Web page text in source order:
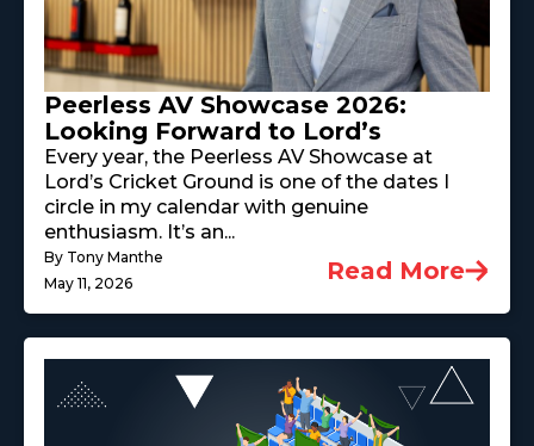
Peerless AV Showcase 2026:
Looking Forward to Lord’s
Every year, the Peerless AV Showcase at
Lord’s Cricket Ground is one of the dates I
circle in my calendar with genuine
enthusiasm. It’s an...
By Tony Manthe
May 11, 2026
Read More